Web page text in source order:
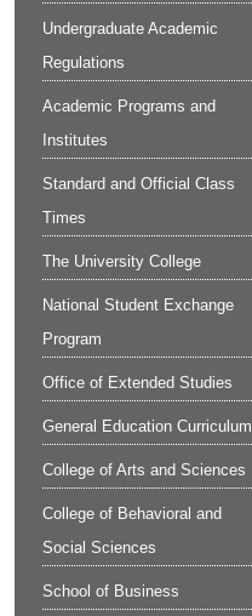
Undergraduate Academic
Regulations
Academic Programs and
Institutes
Standard and Official Class
Times
The University College
National Student Exchange
Program
Office of Extended Studies
General Education Curriculum
College of Arts and Sciences
College of Behavioral and
Social Sciences
School of Business